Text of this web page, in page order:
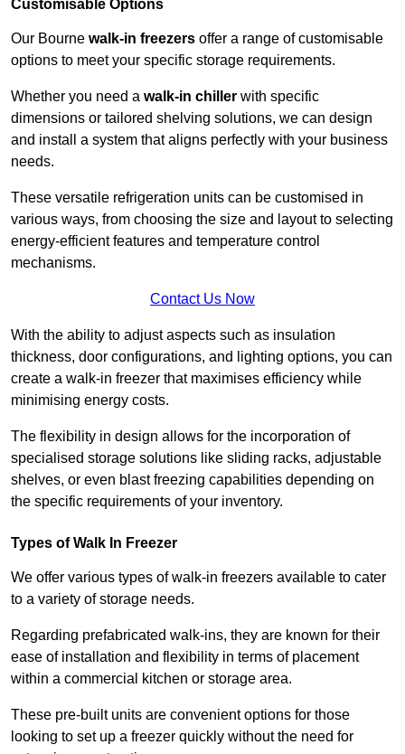
Customisable Options
Our Bourne walk-in freezers offer a range of customisable
options to meet your specific storage requirements.
Whether you need a walk-in chiller with specific
dimensions or tailored shelving solutions, we can design
and install a system that aligns perfectly with your business
needs.
These versatile refrigeration units can be customised in
various ways, from choosing the size and layout to selecting
energy-efficient features and temperature control
mechanisms.
Contact Us Now
With the ability to adjust aspects such as insulation
thickness, door configurations, and lighting options, you can
create a walk-in freezer that maximises efficiency while
minimising energy costs.
The flexibility in design allows for the incorporation of
specialised storage solutions like sliding racks, adjustable
shelves, or even blast freezing capabilities depending on
the specific requirements of your inventory.
Types of Walk In Freezer
We offer various types of walk-in freezers available to cater
to a variety of storage needs.
Regarding prefabricated walk-ins, they are known for their
ease of installation and flexibility in terms of placement
within a commercial kitchen or storage area.
These pre-built units are convenient options for those
looking to set up a freezer quickly without the need for